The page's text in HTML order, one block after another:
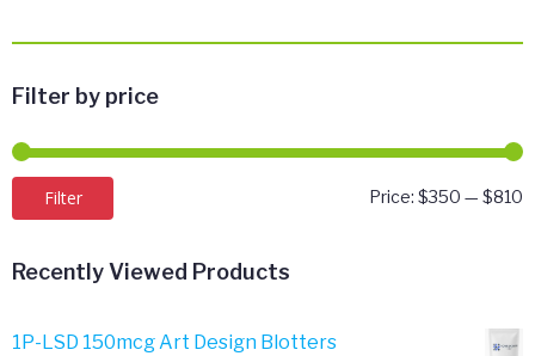
Filter by price
Filter Price: $350 — $810
Recently Viewed Products
1P-LSD 150mcg Art Design Blotters